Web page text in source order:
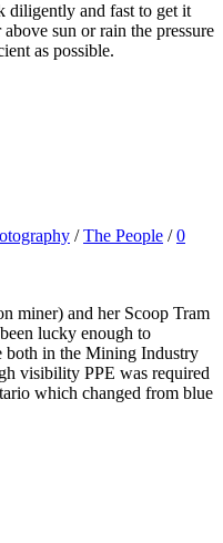
diligently and fast to get it
sun or rain the pressure
as possible.
/The People /0
miner) and her Scoop Tram
lucky enough to
both in the Mining Industry
visibility PPE was required
which changed from blue